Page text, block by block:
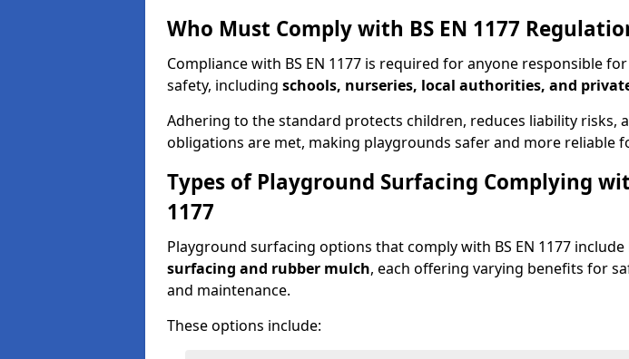
Who Must Comply with BS EN 1177
Compliance with BS EN 1177 is required for anyone responsible
safety, including schools, nurseries, local authorities, and
Adhering to the standard protects children, reduces liability risks,
obligations are met, making playgrounds safer and more reliable
Types of Playground Surfacing Complying
1177
Playground surfacing options that comply with BS EN 1177
surfacing and rubber mulch, each offering varying benefits for
and maintenance.
These options include: